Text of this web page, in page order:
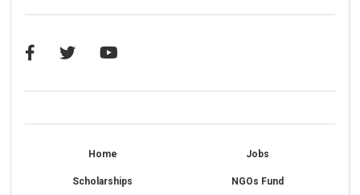
Home Jobs
Scholarships NGOs Fund